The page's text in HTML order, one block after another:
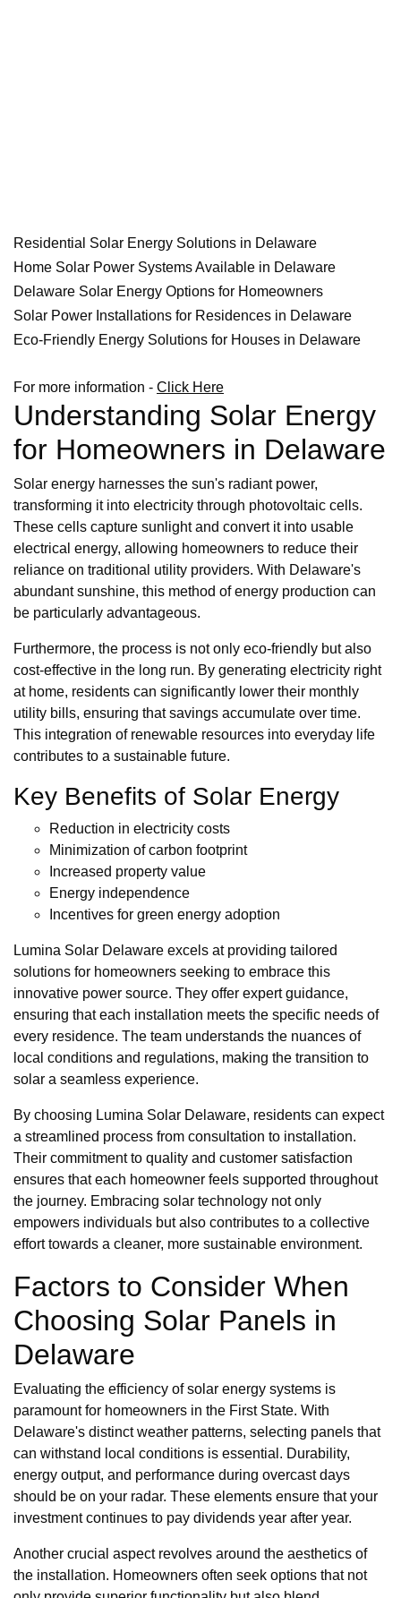
Residential Solar Energy Solutions in Delaware
Home Solar Power Systems Available in Delaware
Delaware Solar Energy Options for Homeowners
Solar Power Installations for Residences in Delaware
Eco-Friendly Energy Solutions for Houses in Delaware
For more information - Click Here
Understanding Solar Energy
for Homeowners in Delaware
Solar energy harnesses the sun's radiant power,
transforming it into electricity through photovoltaic cells.
These cells capture sunlight and convert it into usable
electrical energy, allowing homeowners to reduce their
reliance on traditional utility providers. With Delaware's
abundant sunshine, this method of energy production can
be particularly advantageous.
Furthermore, the process is not only eco-friendly but also
cost-effective in the long run. By generating electricity right
at home, residents can significantly lower their monthly
utility bills, ensuring that savings accumulate over time.
This integration of renewable resources into everyday life
contributes to a sustainable future.
Key Benefits of Solar Energy
Reduction in electricity costs
Minimization of carbon footprint
Increased property value
Energy independence
Incentives for green energy adoption
Lumina Solar Delaware excels at providing tailored
solutions for homeowners seeking to embrace this
innovative power source. They offer expert guidance,
ensuring that each installation meets the specific needs of
every residence. The team understands the nuances of
local conditions and regulations, making the transition to
solar a seamless experience.
By choosing Lumina Solar Delaware, residents can expect
a streamlined process from consultation to installation.
Their commitment to quality and customer satisfaction
ensures that each homeowner feels supported throughout
the journey. Embracing solar technology not only
empowers individuals but also contributes to a collective
effort towards a cleaner, more sustainable environment.
Factors to Consider When
Choosing Solar Panels in
Delaware
Evaluating the efficiency of solar energy systems is
paramount for homeowners in the First State. With
Delaware's distinct weather patterns, selecting panels that
can withstand local conditions is essential. Durability,
energy output, and performance during overcast days
should be on your radar. These elements ensure that your
investment continues to pay dividends year after year.
Another crucial aspect revolves around the aesthetics of
the installation. Homeowners often seek options that not